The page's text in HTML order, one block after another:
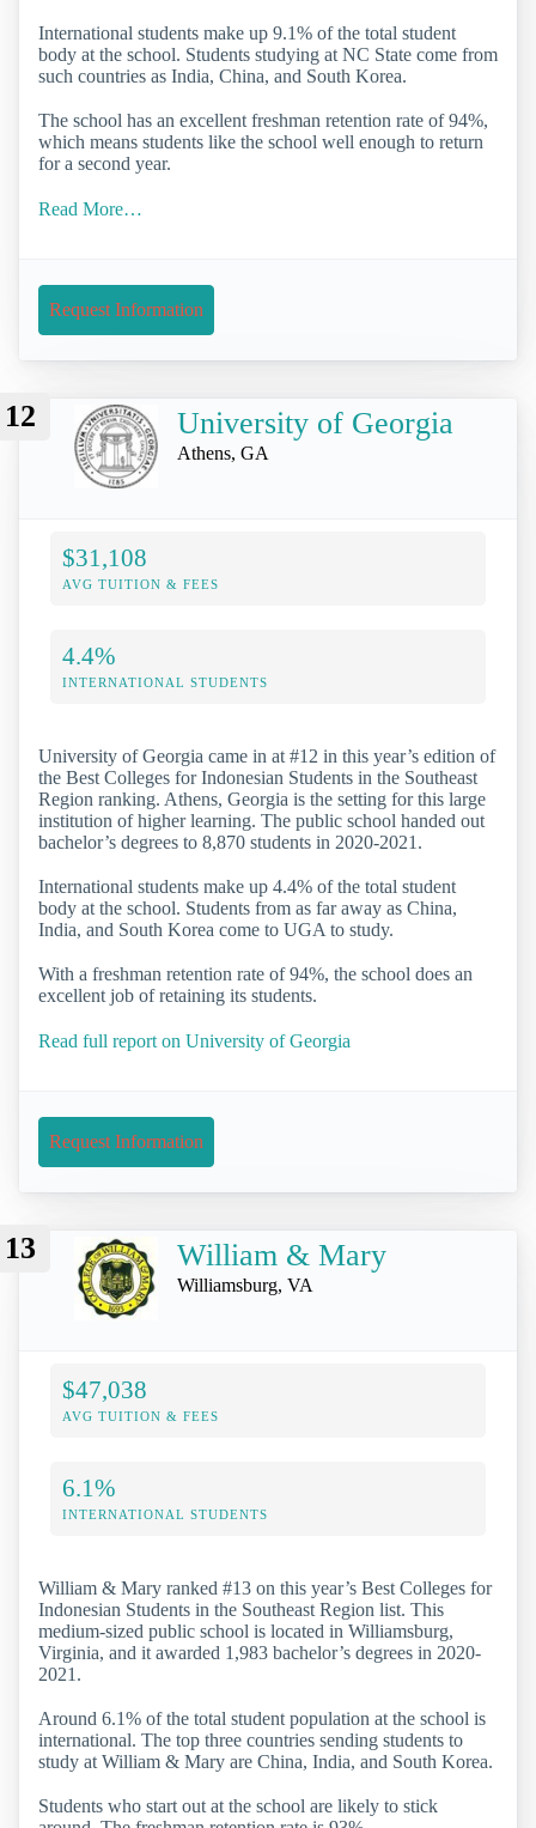
International students make up 9.1% of the total student
body at the school. Students studying at NC State come from
such countries as India, China, and South Korea.
The school has an excellent freshman retention rate of 94%,
which means students like the school well enough to return
for a second year.
Read More…
Request Information
12 University of Georgia
Athens, GA
$31,108
AVG TUITION & FEES
4.4%
INTERNATIONAL STUDENTS
University of Georgia came in at #12 in this year’s edition of
the Best Colleges for Indonesian Students in the Southeast
Region ranking. Athens, Georgia is the setting for this large
institution of higher learning. The public school handed out
bachelor’s degrees to 8,870 students in 2020-2021.
International students make up 4.4% of the total student
body at the school. Students from as far away as China,
India, and South Korea come to UGA to study.
With a freshman retention rate of 94%, the school does an
excellent job of retaining its students.
Read full report on University of Georgia
Request Information
13 William & Mary
Williamsburg, VA
$47,038
AVG TUITION & FEES
6.1%
INTERNATIONAL STUDENTS
William & Mary ranked #13 on this year’s Best Colleges for
Indonesian Students in the Southeast Region list. This
medium-sized public school is located in Williamsburg,
Virginia, and it awarded 1,983 bachelor’s degrees in 2020-
2021.
Around 6.1% of the total student population at the school is
international. The top three countries sending students to
study at William & Mary are China, India, and South Korea.
Students who start out at the school are likely to stick